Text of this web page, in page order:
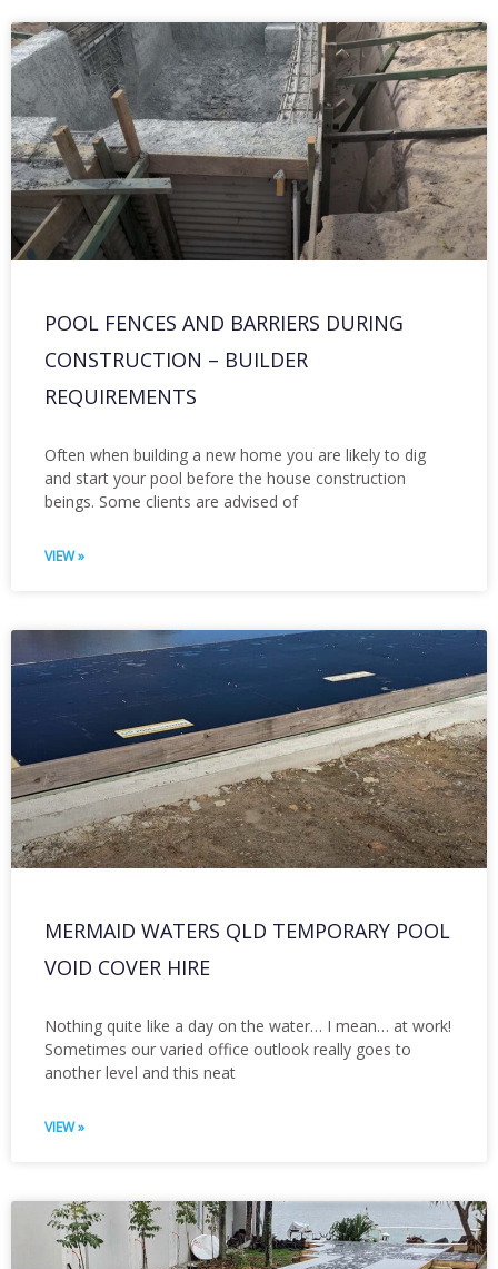
POOL FENCES AND BARRIERS DURING
CONSTRUCTION – BUILDER
REQUIREMENTS
Often when building a new home you are likely to dig
and start your pool before the house construction
beings. Some clients are advised of
VIEW »
MERMAID WATERS QLD TEMPORARY POOL
VOID COVER HIRE
Nothing quite like a day on the water… I mean… at work!
Sometimes our varied office outlook really goes to
another level and this neat
VIEW »